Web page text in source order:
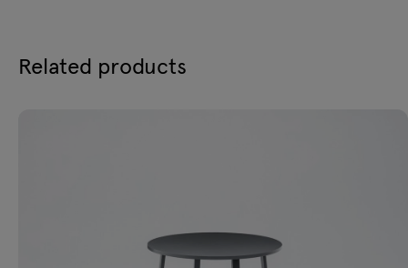
Related products